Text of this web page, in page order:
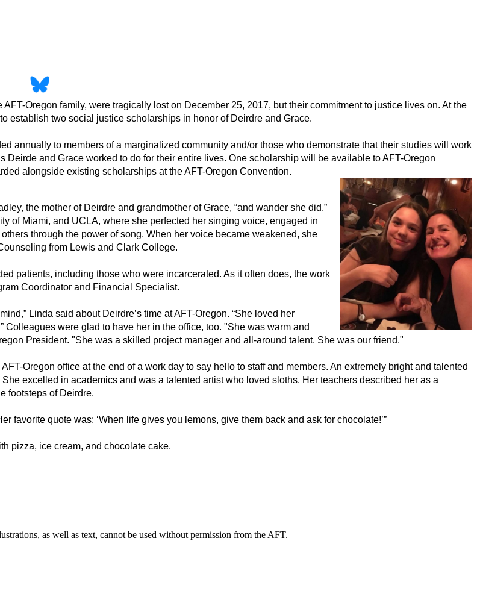
Oregon family, were tragically lost on December 25, 2017, but their commitment to justice lives on. At the
establish two social justice scholarships in honor of Deirdre and Grace.
annually to members of a marginalized community and/or those who demonstrate that their studies will work
and Grace worked to do for their entire lives. One scholarship will be available to AFT-Oregon
alongside existing scholarships at the AFT-Oregon Convention.
the mother of Deirdre and grandmother of Grace, “and wander she did.”
of Miami, and UCLA, where she perfected her singing voice, engaged in
through the power of song. When her voice became weakened, she
from Lewis and Clark College.
patients, including those who were incarcerated. As it often does, the work
Coordinator and Financial Specialist.
Linda said about Deirdre’s time at AFT-Oregon. “She loved her
were glad to have her in the office, too. "She was warm and
President. "She was a skilled project manager and all-around talent. She was our friend."
Oregon office at the end of a work day to say hello to staff and members. An extremely bright and talented
excelled in academics and was a talented artist who loved sloths. Her teachers described her as a
footsteps of Deirdre.
favorite quote was: ‘When life gives you lemons, give them back and ask for chocolate!’”
pizza, ice cream, and chocolate cake.
as well as text, cannot be used without permission from the AFT.